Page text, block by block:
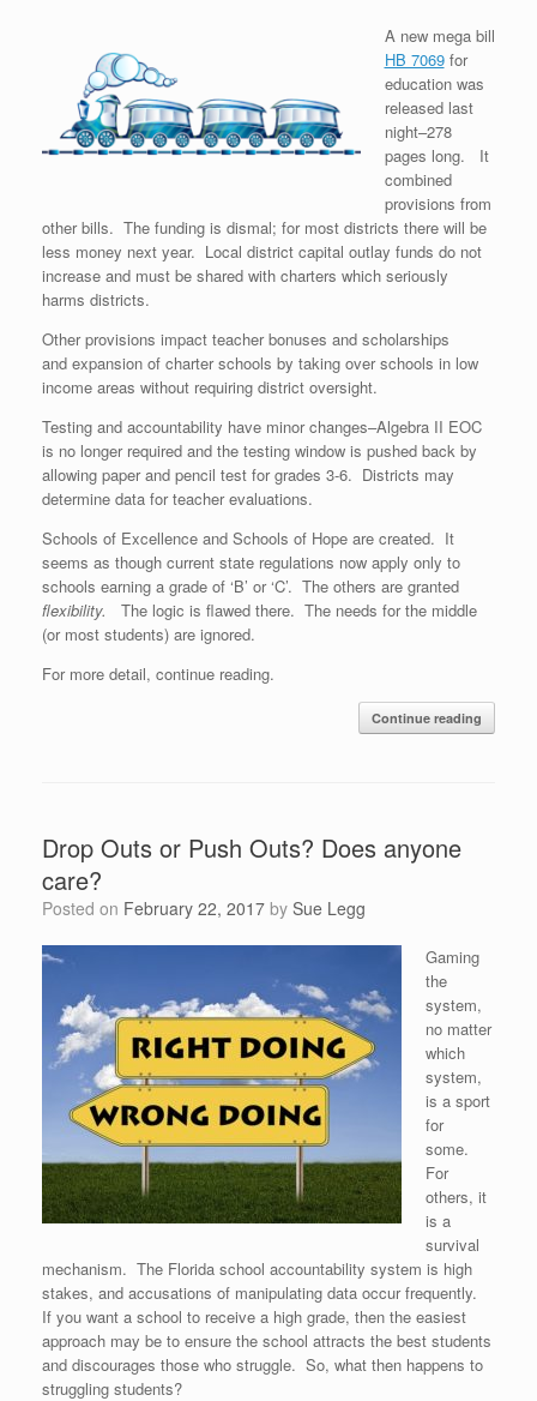
A new mega bill
HB 7069for
education was
released last
night–278
pages long. It
combined
provisions from
other bills. The funding is dismal; for most districts there will be
less money next year. Local district capital outlay funds do not
increase and must be shared with charters which seriously
harms districts.
Other provisions impact teacher bonuses and scholarships
and expansion of charter schools by taking over schools in low
income areas without requiring district oversight.
Testing and accountability have minor changes–Algebra II EOC
is no longer required and the testing window is pushed back by
allowing paper and pencil test for grades 3-6. Districts may
determine data for teacher evaluations.
Schools of Excellence and Schools of Hope are created. It
seems as though current state regulations now apply only to
schools earning a grade of ‘B’ or ‘C’. The others are granted
flexibility.
The logic is flawed there. The needs for the middle
(or most students) are ignored.
For more detail, continue reading.
Continue reading
Drop Outs or Push Outs? Does anyone
care?
Posted on February 22, 2017 by Sue Legg
Gaming
the
system,
no matter
which
system,
is a sport
for
some.
For
others, it
is a
survival
mechanism. The Florida school accountability system is high
stakes, and accusations of manipulating data occur frequently.
If you want a school to receive a high grade, then the easiest
approach may be to ensure the school attracts the best students
and discourages those who struggle. So, what then happens to
struggling students?